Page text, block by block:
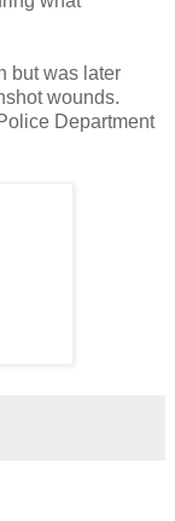
but was later
wounds.
Department